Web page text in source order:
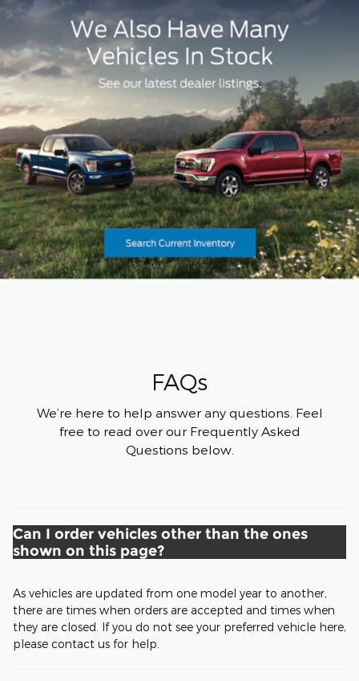
FAQs
We’re here to help answer any questions. Feel
free to read over our Frequently Asked
Questions below.
Can I order vehicles other than the ones
shown on this page?
As vehicles are updated from one model year to another,
there are times when orders are accepted and times when
they are closed. If you do not see your preferred vehicle here,
please contact us for help.